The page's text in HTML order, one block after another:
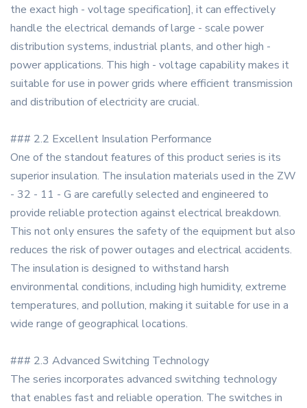
the exact high - voltage specification], it can effectively
handle the electrical demands of large - scale power
distribution systems, industrial plants, and other high -
power applications. This high - voltage capability makes it
suitable for use in power grids where efficient transmission
and distribution of electricity are crucial.
### 2.2 Excellent Insulation Performance
One of the standout features of this product series is its
superior insulation. The insulation materials used in the ZW
- 32 - 11 - G are carefully selected and engineered to
provide reliable protection against electrical breakdown.
This not only ensures the safety of the equipment but also
reduces the risk of power outages and electrical accidents.
The insulation is designed to withstand harsh
environmental conditions, including high humidity, extreme
temperatures, and pollution, making it suitable for use in a
wide range of geographical locations.
### 2.3 Advanced Switching Technology
The series incorporates advanced switching technology
that enables fast and reliable operation. The switches in